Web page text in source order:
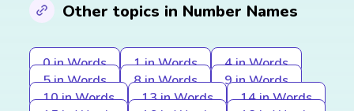
Other topics in Number Names
0 in Words 1 in Words
4 in Words
5 in Words
8 in Words
9 in Words
10 in Words
13 in Words
14 in Words